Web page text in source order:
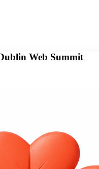
Web Summit